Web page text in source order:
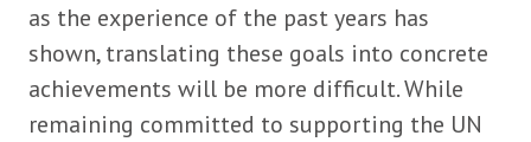
as the experience of the past years has
shown, translating these goals into concrete
achievements will be more difficult. While
remaining committed to supporting the UN